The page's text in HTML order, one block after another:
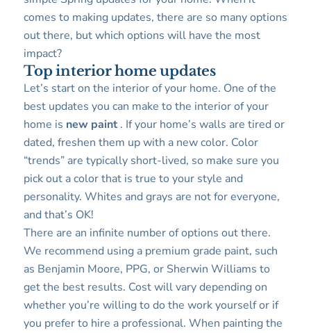
comes to making updates, there are so many options
out there, but which options will have the most
impact?
Top interior home updates
Let’s start on the interior of your home. One of the
best updates you can make to the interior of your
home is new paint. If your home’s walls are tired or
dated, freshen them up with a new color. Color
“trends” are typically short-lived, so make sure you
pick out a color that is true to your style and
personality. Whites and grays are not for everyone,
and that’s OK!
There are an infinite number of options out there.
We recommend using a premium grade paint, such
as Benjamin Moore, PPG, or Sherwin Williams to
get the best results. Cost will vary depending on
whether you’re willing to do the work yourself or if
you prefer to hire a professional. When painting the